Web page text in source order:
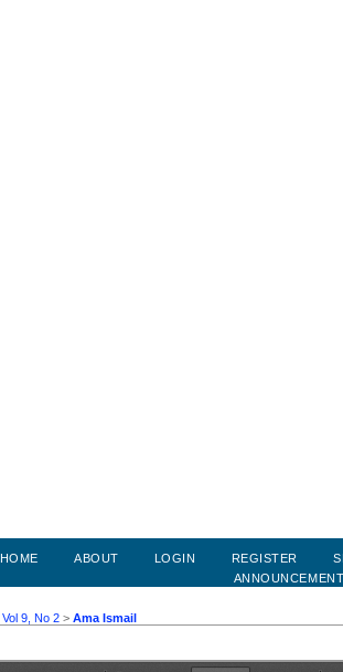
HOME ABOUT LOGIN REGISTER
Vol 9, No 2 > Ama Ismail